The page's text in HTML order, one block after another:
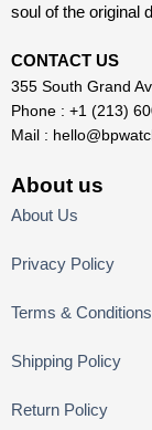
soul of the original
CONTACT US
355 South Grand
Phone : +1 (213)
Mail :
About us
About Us
Privacy Policy
Terms & Conditions
Shipping Policy
Return Policy